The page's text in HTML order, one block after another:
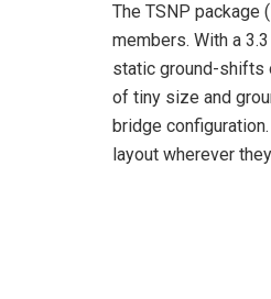
The TSNP package
members. With a
static ground-shifts
of tiny size and
bridge
layout wherever